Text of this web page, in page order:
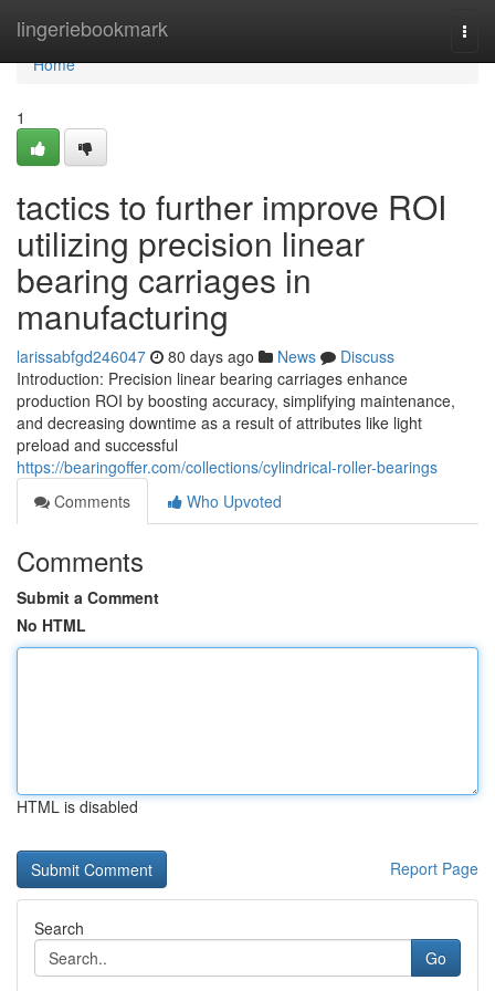
lingeriebookmark
Home
Home
1
tactics to further improve ROI
utilizing precision linear
bearing carriages in
manufacturing
larissabfgd246047 80 days ago News
Discuss
Introduction: Precision linear bearing carriages enhance
production ROI by boosting accuracy, simplifying maintenance,
and decreasing downtime as a result of attributes like light
preload and successful
https://bearingoffer.com/collections/cylindrical-roller-bearings
Comments
Who Upvoted
Comments
Submit a Comment
No HTML
HTML is disabled
Report Page
Search
Go